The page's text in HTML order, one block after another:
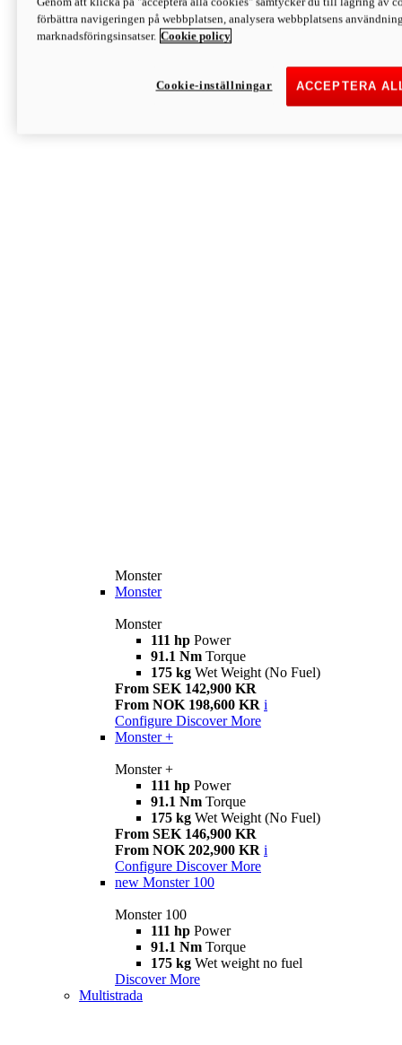
Discover More
Monster
Monster
Monster
Monster
111 hp Power
91.1 Nm Torque
175 kg Wet Weight (No Fuel)
From SEK 142,900 KR
From NOK 198,600 KR i
Configure Discover More
Monster +
Monster +
111 hp Power
91.1 Nm Torque
175 kg Wet Weight (No Fuel)
From SEK 146,900 KR
From NOK 202,900 KR i
Configure Discover More
new Monster 100
Monster 100
111 hp Power
91.1 Nm Torque
175 kg Wet weight no fuel
Discover More
Multistrada
förbättra navigeringen på webbplatsen, analysera webbplatsens
marknadsföringsinsatser. Cookie policy
ACCEPTERA
Cookie-inställningar